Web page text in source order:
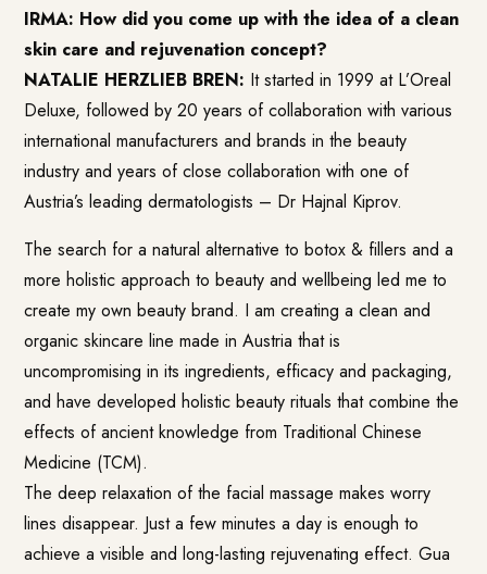
IRMA: How did you come up with the idea of a clean
skin care and rejuvenation concept?
NATALIE HERZLIEB BREN: It started in 1999 at L’Oreal
Deluxe, followed by 20 years of collaboration with various
international manufacturers and brands in the beauty
industry and years of close collaboration with one of
Austria’s leading dermatologists – Dr Hajnal Kiprov.
The search for a natural alternative to botox & fillers and a
more holistic approach to beauty and wellbeing led me to
create my own beauty brand. I am creating a clean and
organic skincare line made in Austria that is
uncompromising in its ingredients, efficacy and packaging,
and have developed holistic beauty rituals that combine the
effects of ancient knowledge from Traditional Chinese
Medicine (TCM).
The deep relaxation of the facial massage makes worry
lines disappear. Just a few minutes a day is enough to
achieve a visible and long-lasting rejuvenating effect. Gua